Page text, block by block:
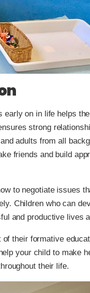
early on in life helps
strong
adults from all
friends and build
to negotiate issues
Children who can
and productive lives
their formative
your child to make
their life.